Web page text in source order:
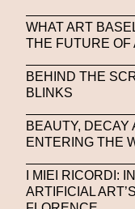
WHAT ART
THE FUTURE OF
BEHIND THE
BLINKS
BEAUTY, DECAY
ENTERING THE
I MIEI RICORDI:
ARTIFICIAL